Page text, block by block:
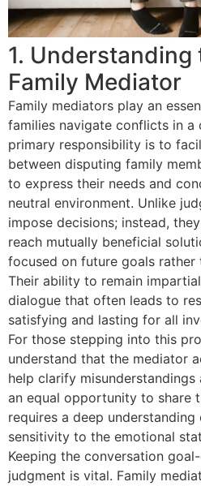
1. Understanding
Family Mediator
Family mediators play an
families navigate conflicts in a
primary responsibility is to
between disputing family
to express their needs and
neutral environment. Unlike
impose decisions; instead,
reach mutually beneficial
focused on future goals rather
Their ability to remain
dialogue that often leads to
satisfying and lasting for all
For those stepping into this
understand that the mediator
help clarify misunderstandings
an equal opportunity to share
requires a deep
sensitivity to the emotional
Keeping the conversation
judgment is vital. Family